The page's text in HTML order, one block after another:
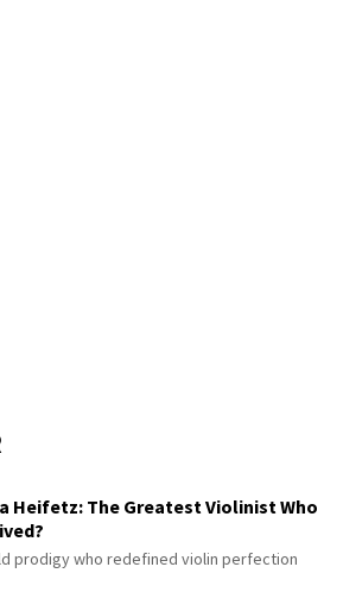
Heifetz: The Greatest Violinist Who
prodigy who redefined violin perfection